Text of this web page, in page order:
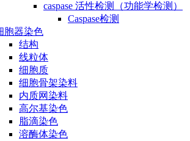
caspase 活性检测（功能学检测）
Caspase检测
胞器染色
结构
线粒体
细胞质
细胞骨架染料
内质网染料
高尔基染色
脂滴染色
溶酶体染色